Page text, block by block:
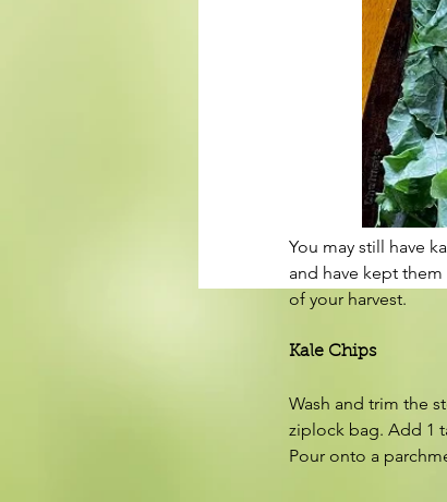
You may still have
and have kept
of your harvest.
Kale Chips
Wash and trim the
ziplock bag. Add 1
Pour onto a